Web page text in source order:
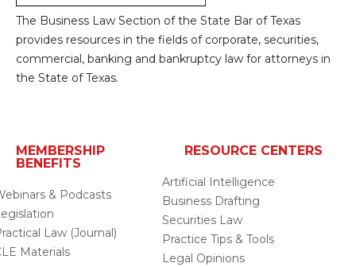
The Business Law Section of the State Bar of Texas
provides resources in the fields of corporate, securities,
commercial, banking and bankruptcy law for attorneys in
the State of Texas.
MEMBERSHIP
BENEFITS
& Podcasts
Law (Journal)
Materials
RESOURCE CENTERS
Artificial Intelligence
Business Drafting
Securities Law
Practice Tips & Tools
Legal Opinions